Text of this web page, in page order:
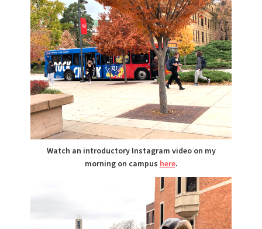
Watch an introductory Instagram video on my
morning on campus here.